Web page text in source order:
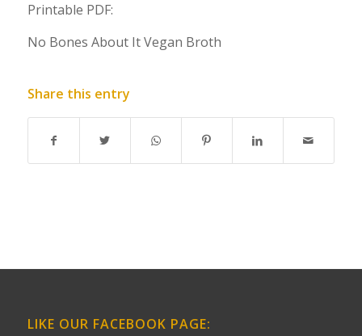
Printable PDF:
No Bones About It Vegan Broth
Share this entry
LIKE OUR FACEBOOK PAGE: